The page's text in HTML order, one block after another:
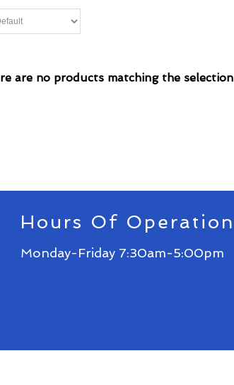
are no products matching the selection
Hours Of Operation
Monday-Friday 7:30am-5:00pm